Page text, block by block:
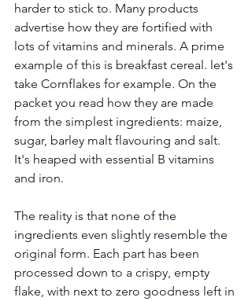
harder to stick to. Many products
advertise how they are fortified with
lots of vitamins and minerals. A prime
example of this is breakfast cereal. let's
take Cornflakes for example. On the
packet you read how they are made
from the simplest ingredients: maize,
sugar, barley malt flavouring and salt.
It's heaped with essential B vitamins
and iron.
The reality is that none of the
ingredients even slightly resemble the
original form. Each part has been
processed down to a crispy, empty
flake, with next to zero goodness left in